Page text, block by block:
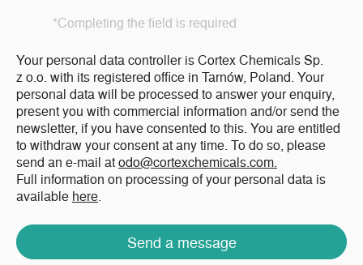
*Completing the field is required
Your personal data controller is Cortex Chemicals Sp.
z o.o. with its registered office in Tarnów, Poland. Your
personal data will be processed to answer your enquiry,
present you with commercial information and/or send the
newsletter, if you have consented to this. You are entitled
to withdraw your consent at any time. To do so, please
send an e-mail atodo@cortexchemicals.com.
Full information on processing of your personal data is
available here.
Send a message